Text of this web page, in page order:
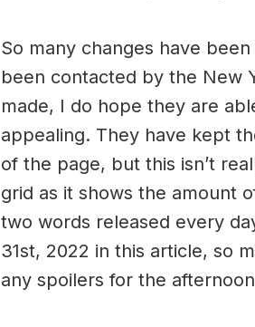
So many changes have
been contacted by the New
made, I do hope they are
appealing. They have kept
of the page, but this isn’t
grid as it shows the amount
two words released every
31st, 2022 in this article, so
any spoilers for the